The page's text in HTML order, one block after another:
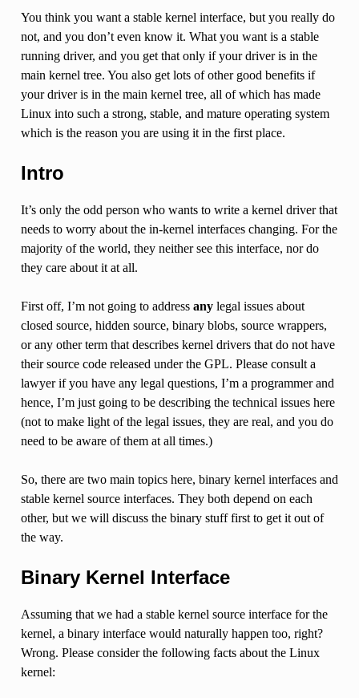
You think you want a stable kernel interface, but you really do
not, and you don’t even know it. What you want is a stable
running driver, and you get that only if your driver is in the
main kernel tree. You also get lots of other good benefits if
your driver is in the main kernel tree, all of which has made
Linux into such a strong, stable, and mature operating system
which is the reason you are using it in the first place.
Intro
It’s only the odd person who wants to write a kernel driver that
needs to worry about the in-kernel interfaces changing. For the
majority of the world, they neither see this interface, nor do
they care about it at all.
First off, I’m not going to address anylegal issues about
closed source, hidden source, binary blobs, source wrappers,
or any other term that describes kernel drivers that do not have
their source code released under the GPL. Please consult a
lawyer if you have any legal questions, I’m a programmer and
hence, I’m just going to be describing the technical issues here
(not to make light of the legal issues, they are real, and you do
need to be aware of them at all times.)
So, there are two main topics here, binary kernel interfaces and
stable kernel source interfaces. They both depend on each
other, but we will discuss the binary stuff first to get it out of
the way.
Binary Kernel Interface
Assuming that we had a stable kernel source interface for the
kernel, a binary interface would naturally happen too, right?
Wrong. Please consider the following facts about the Linux
kernel: